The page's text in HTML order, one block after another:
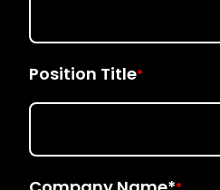
Position Title*